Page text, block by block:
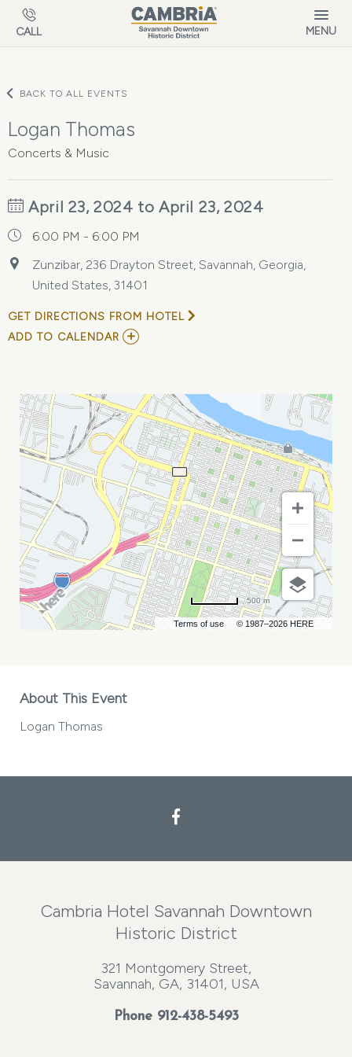
Skip to main content
CALL MENU
BACK TO ALL EVENTS
Logan Thomas
Concerts & Music
April 23, 2024 to April 23, 2024
6:00 PM - 6:00 PM
Zunzibar, 236 Drayton Street, Savannah, Georgia,
United States, 31401
GET DIRECTIONS FROM HOTEL
ADD TO CALENDAR ADD
CALENDAR
Terms of use © 1987–2026 HERE
500 m
About This Event
Logan Thomas
Cambria Hotel Savannah Downtown
Historic District
321 Montgomery Street,
Savannah, GA, 31401, USA
Phone 912-438-5493